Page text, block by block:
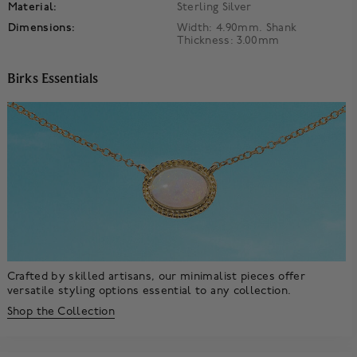
Material:
Sterling Silver
Dimensions:
Width: 4.90mm. Shank
Thickness: 3.00mm
Birks Essentials
Crafted by skilled artisans, our minimalist pieces offer
versatile styling options essential to any collection.
Shop the Collection